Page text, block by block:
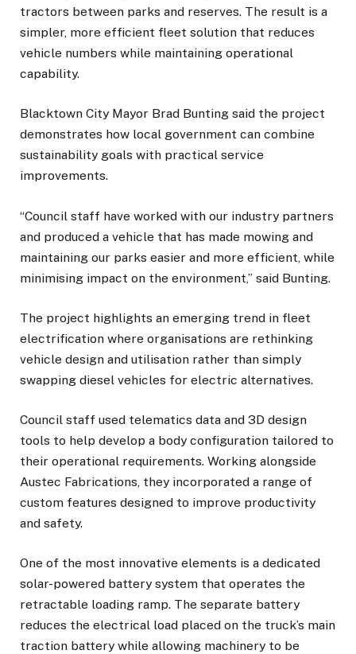
tractors between parks and reserves. The result is a
simpler, more efficient fleet solution that reduces
vehicle numbers while maintaining operational
capability.
Blacktown City Mayor Brad Bunting said the project
demonstrates how local government can combine
sustainability goals with practical service
improvements.
“Council staff have worked with our industry partners
and produced a vehicle that has made mowing and
maintaining our parks easier and more efficient, while
minimising impact on the environment,” said Bunting.
The project highlights an emerging trend in fleet
electrification where organisations are rethinking
vehicle design and utilisation rather than simply
swapping diesel vehicles for electric alternatives.
Council staff used telematics data and 3D design
tools to help develop a body configuration tailored to
their operational requirements. Working alongside
Austec Fabrications, they incorporated a range of
custom features designed to improve productivity
and safety.
One of the most innovative elements is a dedicated
solar-powered battery system that operates the
retractable loading ramp. The separate battery
reduces the electrical load placed on the truck’s main
traction battery while allowing machinery to be